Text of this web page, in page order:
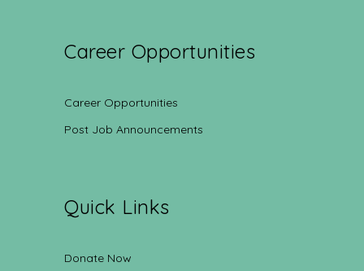
Career Opportunities
Career Opportunities
Post Job Announcements
Quick Links
Donate Now